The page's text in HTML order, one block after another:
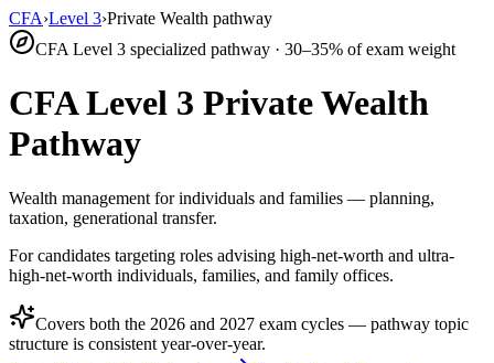
CFA›Level 3›Private Wealth pathway
CFA Level 3 specialized pathway · 30–35% of exam weight
CFA Level 3 Private Wealth
Pathway
Wealth management for individuals and families — planning,
taxation, generational transfer.
For candidates targeting roles advising high-net-worth and ultra-
high-net-worth individuals, families, and family offices.
Covers both the 2026 and 2027 exam cycles — pathway topic
structure is consistent year-over-year.